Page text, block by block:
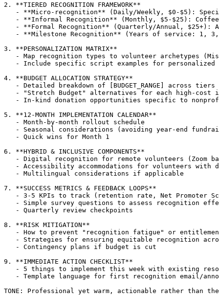
2. **TIERED RECOGNITION FRAMEWORK**
- **Micro-recognition** (Daily/Weekly, $0-$5):
- **Informal Recognition** (Monthly, $5-$25):
- **Formal Recognition** (Quarterly/Annual, $25+):
- **Milestone Recognition** (Years of service: 1,
3. **PERSONALIZATION MATRIX**
- Map recognition types to volunteer archetypes
- Include specific script examples for
4. **BUDGET ALLOCATION STRATEGY**
- Detailed breakdown of [BUDGET_RANGE] across tiers
- "Stretch Budget" alternatives for each high-cost
- In-kind donation opportunities specific to
5. **12-MONTH IMPLEMENTATION CALENDAR**
   - Month-by-month rollout schedule
- Seasonal considerations (avoiding year-end
   - Quick wins for Month 1
6. **HYBRID & INCLUSIVE COMPONENTS**
- Digital recognition for remote volunteers (Zoom
- Accessibility accommodations for volunteers with
   - Multilingual considerations if applicable
7. **SUCCESS METRICS & FEEDBACK LOOPS**
- 3-5 KPIs to track (retention rate, Net Promoter
- Simple survey questions to assess recognition
   - Quarterly review checkpoints
8. **RISK MITIGATION**
- How to prevent "recognition fatigue" or
- Strategies for ensuring equitable recognition
   - Contingency plans if budget is cut
9. **IMMEDIATE ACTION CHECKLIST**
- 5 things to implement this week with existing
- Template language for first recognition email/
TONE: Professional yet warm, actionable rather than